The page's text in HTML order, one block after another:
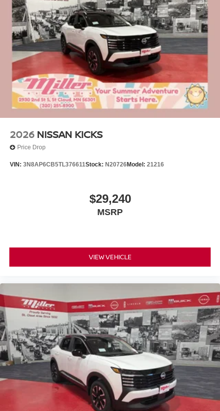
2026 NISSAN KICKS
Price Drop
VIN: 3N8AP6CB5TL376611Stock: N20726Model: 21216
$29,240
MSRP
VIEW VEHICLE